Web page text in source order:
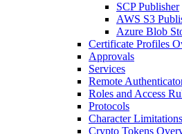
SCP Publisher
AWS S3
Azure Blob
Certificate Profiles
Approvals
Services
Remote
Roles and Access
Protocols
Character Limitations
Crypto Tokens